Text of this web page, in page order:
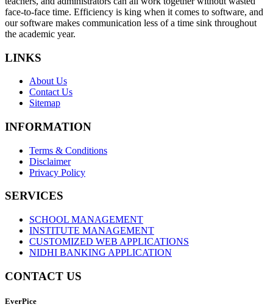
face-to-face time. Efficiency is king when it comes to software, and
our software makes communication less of a time sink throughout
the academic year.
LINKS
About Us
Contact Us
Sitemap
INFORMATION
Terms & Conditions
Disclaimer
Privacy Policy
SERVICES
SCHOOL MANAGEMENT
INSTITUTE MANAGEMENT
CUSTOMIZED WEB APPLICATIONS
NIDHI BANKING APPLICATION
CONTACT US
EverPice